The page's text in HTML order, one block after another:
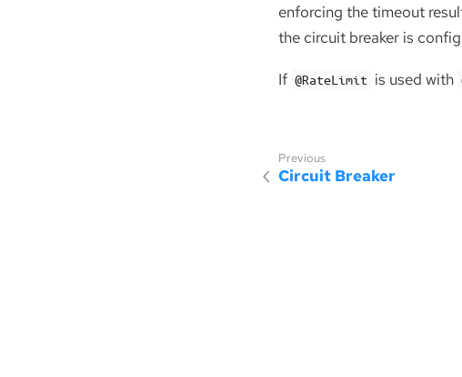
enforcing the timeout
the circuit breaker is
If @RateLimit is used with
Circuit Breaker